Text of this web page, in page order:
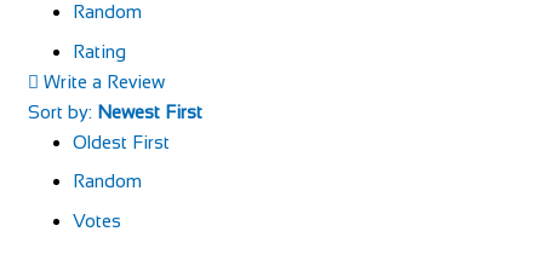
Random
Rating
Write a Review
Sort by: Newest First
Oldest First
Random
Votes